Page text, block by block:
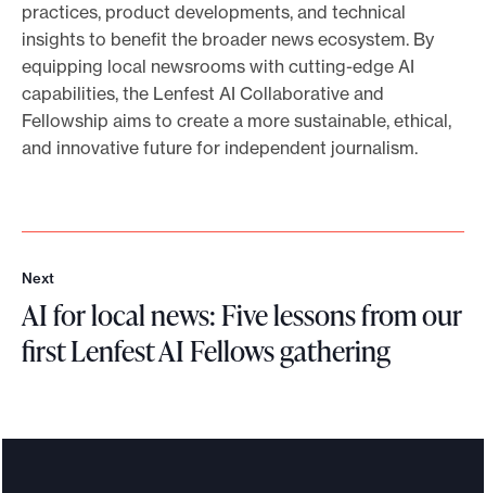
practices, product developments, and technical
insights to benefit the broader news ecosystem. By
equipping local newsrooms with cutting-edge AI
capabilities, the Lenfest AI Collaborative and
Fellowship aims to create a more sustainable, ethical,
and innovative future for independent journalism.
Next
N
e
x
t
AI for local news: Five lessons from our
first Lenfest AI Fellows gathering
f